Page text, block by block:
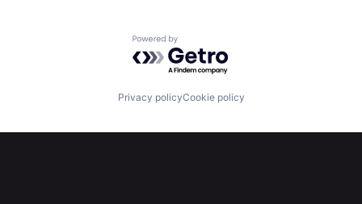
Fellowship
Powered by Getro.com
Privacy policyCookie policy